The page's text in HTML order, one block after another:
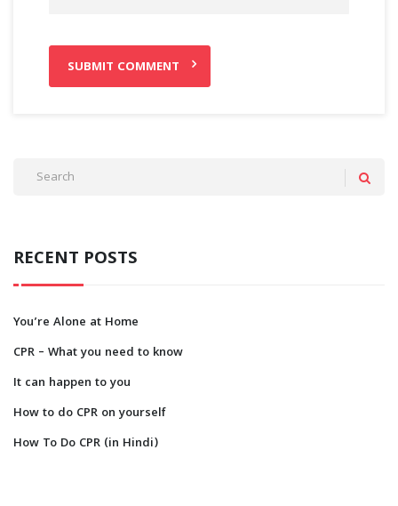
RECENT POSTS
You’re Alone at Home
CPR – What you need to know
It can happen to you
How to do CPR on yourself
How To Do CPR (in Hindi)